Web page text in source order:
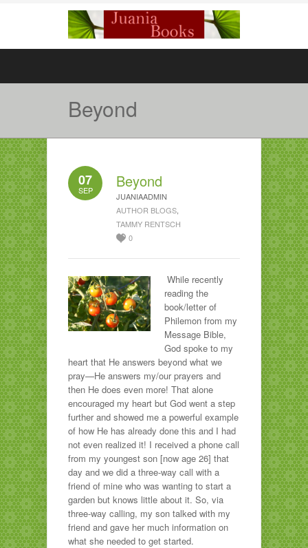
Beyond
07
SEP Beyond
JUANIAADMIN
AUTHOR BLOGS
TAMMY RENTSCH
0
While recently
reading the
book/letter of
Philemon from my
Message Bible,
God spoke to my
heart that He answers beyond what we
pray—He answers my/our prayers and
then He does even more! That alone
encouraged my heart but God went a step
further and showed me a powerful example
of how He has already done this and I had
not even realized it! I received a phone call
from my youngest son [now age 26] that
day and we did a three-way call with a
friend of mine who was wanting to start a
garden but knows little about it. So, via
three-way calling, my son talked with my
friend and gave her much information on
what she needed to get started.